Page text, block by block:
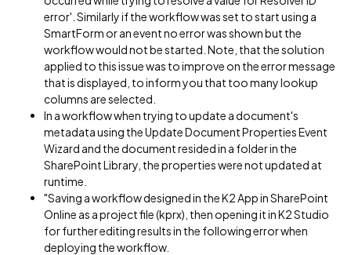
error'. Similarly if the workflow was set to start using a
SmartForm or an event no error was shown but the
workflow would not be started. Note, that the solution
applied to this issue was to improve on the error message
that is displayed, to inform you that too many lookup
columns are selected.
In a workflow when trying to update a document's
metadata using the Update Document Properties Event
Wizard and the document resided in a folder in the
SharePoint Library, the properties were not updated at
runtime.
"Saving a workflow designed in the K2 App in SharePoint
Online as a project file (kprx), then opening it in K2 Studio
for further editing results in the following error when
deploying the workflow.